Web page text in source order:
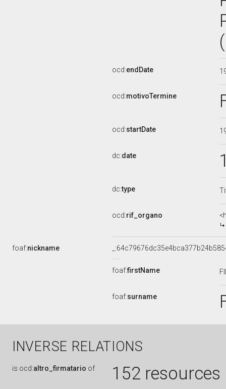
ocd:endDate
ocd:motivoTermine
ocd:startDate
dc:date
dc:type
ocd:rif_organo
foaf:nickname
foaf:firstName
foaf:surname
INVERSE RELATIONS
is ocd:altro_firmatario of 152 resources